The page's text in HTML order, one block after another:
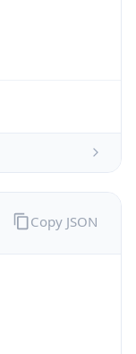
Copy JSON